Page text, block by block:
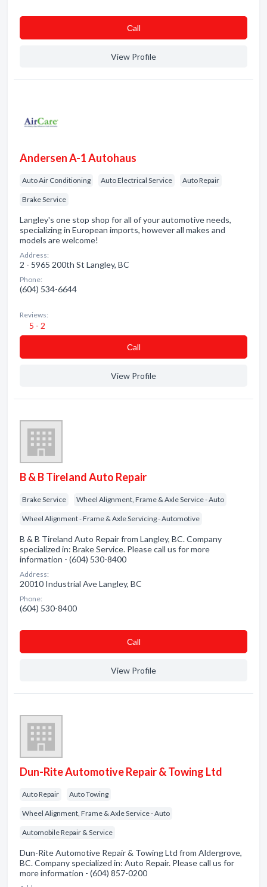
Сall
View Profile
Andersen A-1 Autohaus
Auto Air Conditioning Auto Electrical Service Auto Repair
Brake Service
Langley's one stop shop for all of your automotive needs,
specializing in European imports, however all makes and
models are welcome!
Address:
2 - 5965 200th St Langley, BC
Phone:
(604) 534-6644
Reviews:
5 - 2
Сall
View Profile
B & B Tireland Auto Repair
Brake Service Wheel Alignment, Frame & Axle Service - Auto
Wheel Alignment - Frame & Axle Servicing - Automotive
B & B Tireland Auto Repair from Langley, BC. Company
specialized in: Brake Service. Please call us for more
information - (604) 530-8400
Address:
20010 Industrial Ave Langley, BC
Phone:
(604) 530-8400
Сall
View Profile
Dun-Rite Automotive Repair & Towing Ltd
Auto Repair Auto Towing
Wheel Alignment, Frame & Axle Service - Auto
Automobile Repair & Service
Dun-Rite Automotive Repair & Towing Ltd from Aldergrove,
BC. Company specialized in: Auto Repair. Please call us for
more information - (604) 857-0200